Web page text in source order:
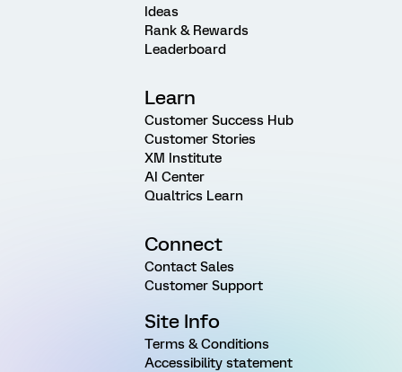
Ideas
Rank & Rewards
Leaderboard
Learn
Customer Success Hub
Customer Stories
XM Institute
AI Center
Qualtrics Learn
Connect
Contact Sales
Customer Support
Site Info
Terms & Conditions
Accessibility statement